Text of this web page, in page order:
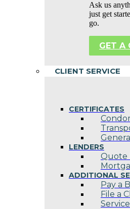
Ask us
just get
go.
GET A
CLIENT SERVICE
CERTIFICATES
General
LENDERS
Quote
ADDITIONAL
Pay a
File a